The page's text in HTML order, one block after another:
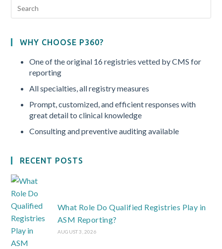
WHY CHOOSE P360?
One of the original 16 registries vetted by CMS for
reporting
All specialties, all registry measures
Prompt, customized, and efficient responses with
great detail to clinical knowledge
Consulting and preventive auditing available
RECENT POSTS
What Role Do Qualified Registries Play in
ASM Reporting?
AUGUST 3, 2026